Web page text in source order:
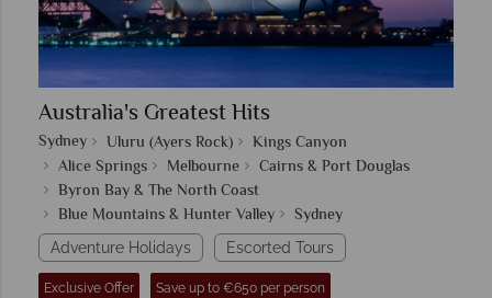
Australia's Greatest Hits
Sydney Uluru (Ayers Rock)
Kings Canyon
Alice Springs
Melbourne
Cairns & Port Douglas
Byron Bay & The North Coast
Blue Mountains & Hunter Valley
Sydney
Adventure Holidays Escorted Tours
Exclusive Offer Save up to €650 per person